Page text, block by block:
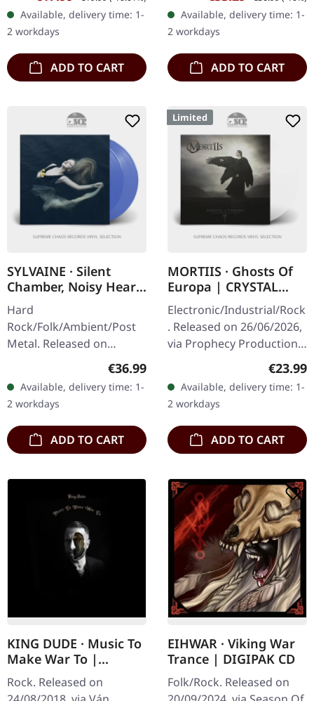
Machine delivers an
absolutely mind-blowing
sonic adventure with…
Available, delivery time: 1-
2 workdays
ADD TO CART
edition on transparent
blue 12" double vinyl with
bonus track…
Available, delivery time: 1-
2 workdays
ADD TO CART
SYLVAINE · Silent
Chamber, Noisy Heart
| TRANSLUCENT BLUE
2LP
Hard
Rock/Folk/Ambient/Post
Metal. Released on
31/01/2025, via Eisenwald.
Translucent blue double
LP in a deluxe gatefold
cover with a silk touch…
Regular price:
€36.99
Available, delivery time: 1-
2 workdays
ADD TO CART
Limited
MORTIIS · Ghosts Of
Europa | CRYSTAL
CLEAR LP
Electronic/Industrial/Rock
. Released on 26/06/2026,
via Prophecy Productions.
Crystal clear vinyl in
gatefold cover with 12-
page booklet, polylined…
€23.99
Available, delivery time: 1-
2 workdays
ADD TO CART
KING DUDE · Music To
Make War To |
DIGIPAK CD
Rock. Released on
EIHWAR · Viking War
Trance | DIGIPAK CD
Folk/Rock. Released on